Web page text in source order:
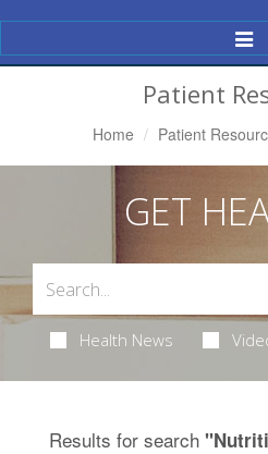
Patient
Home Patient
GET
Health News
Results for search